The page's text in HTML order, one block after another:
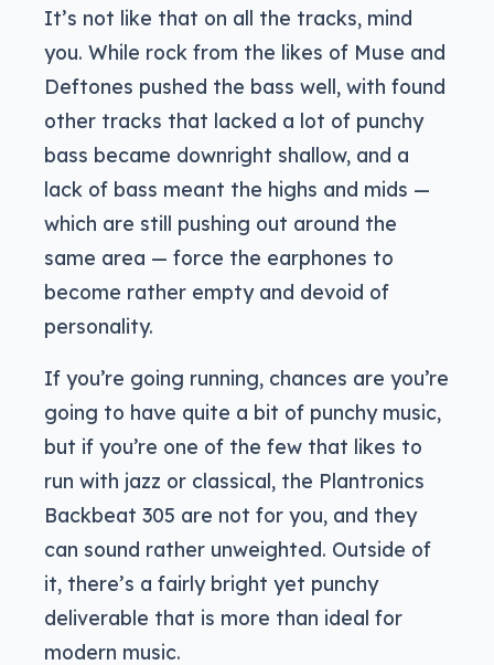
It’s not like that on all the tracks, mind
you. While rock from the likes of Muse and
Deftones pushed the bass well, with found
other tracks that lacked a lot of punchy
bass became downright shallow, and a
lack of bass meant the highs and mids —
which are still pushing out around the
same area — force the earphones to
become rather empty and devoid of
personality.
If you’re going running, chances are you’re
going to have quite a bit of punchy music,
but if you’re one of the few that likes to
run with jazz or classical, the Plantronics
Backbeat 305 are not for you, and they
can sound rather unweighted. Outside of
it, there’s a fairly bright yet punchy
deliverable that is more than ideal for
modern music.